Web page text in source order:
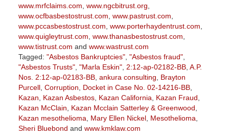
www.mrfclaims.com www.ngcbitrust.org
www.ocfbasbestostrust.com www.pastrust.com
www.pccasbestostrust.com www.porterhaydentrust.com
www.quigleytrust.com www.thanasbestostrust.com
www.tistrust.com and www.wastrust.com
Tagged: "Asbestos Bankruptcies", "Asbestos fraud",
"Asbestos Trusts", "Marla Eskin", 2:12-ap-02182-BB, A.P.
Nos. 2:12-ap-02183-BB, ankura consulting
Brayton
Purcell, Corruption Docket in Case No. 02-14216-BB,
Kazan
Kazan Asbestos, Kazan California Kazan Fraud
Kazan McClain
Kazan Mcclain Satterley & Greenwood
Kazan mesothelioma
Mary Ellen Nickel, Mesothelioma
Sheri Bluebond and www.kmklaw.com